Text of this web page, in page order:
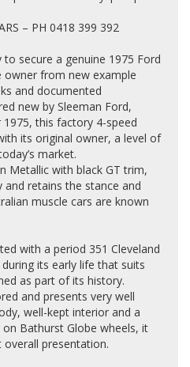
– PH 0418 399 392
secure a genuine 1975 Ford
owner from new example
and documented
new by Sleeman Ford,
this factory 4-speed
its original owner, a level of
market.
Metallic with black GT trim,
retains the stance and
muscle cars are known
with a period 351 Cleveland
its early life that suits
as part of its history.
and presents very well
well-kept interior and a
Bathurst Globe wheels, it
presentation.